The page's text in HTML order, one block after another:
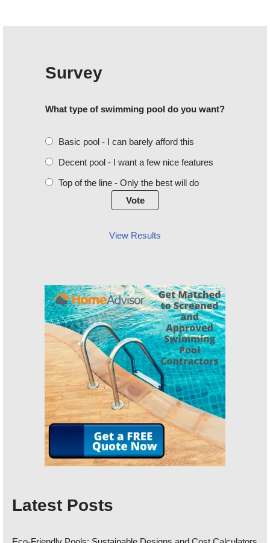
Survey
What type of swimming pool do you want?
Basic pool - I can barely afford this
Decent pool - I want a few nice features
Top of the line - Only the best will do
View Results
Latest Posts